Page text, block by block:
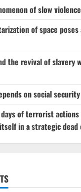
of slow
of space poses
the revival of slavery
on social security
of terrorist
in a strategic dead